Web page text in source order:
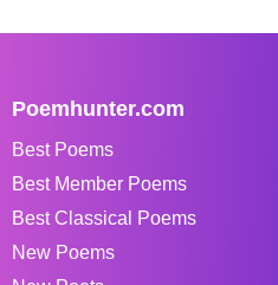
Poemhunter.com
Best Poems
Best Member Poems
Best Classical Poems
New Poems